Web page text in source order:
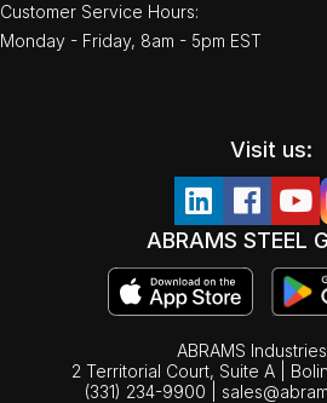
Customer Service Hours:
Monday - Friday, 8am - 5pm EST
Visit us:
ABRAMS STEEL
ABRAMS
2 Territorial Court, Suite A |
(331) 234-9900